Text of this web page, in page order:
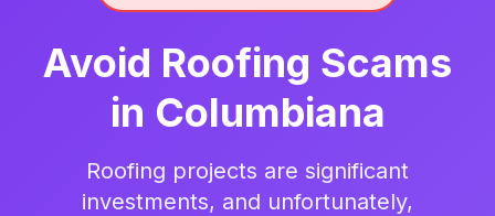
Avoid Roofing Scams
in Columbiana
Roofing projects are significant
investments, and unfortunately,